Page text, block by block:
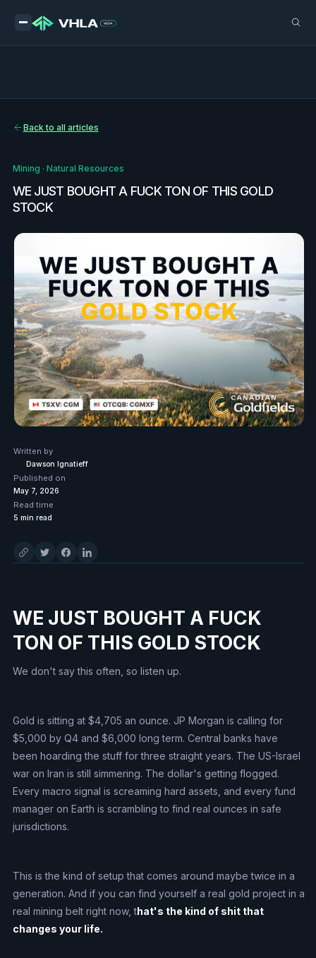
Back to all articles
Mining · Natural Resources
WE JUST BOUGHT A FUCK TON OF THIS GOLD
STOCK
Written by
Dawson Ignatieff
Published on
May 7, 2026
Read time
5 min read
WE JUST BOUGHT A FUCK
TON OF THIS GOLD STOCK
We don't say this often, so listen up.
Gold is sitting at $4,705 an ounce. JP Morgan is calling for
$5,000 by Q4 and $6,000 long term. Central banks have
been hoarding the stuff for three straight years. The US-Israel
war on Iran is still simmering. The dollar's getting flogged.
Every macro signal is screaming hard assets, and every fund
manager on Earth is scrambling to find real ounces in safe
jurisdictions.
This is the kind of setup that comes around maybe twice in a
generation. And if you can find yourself a real gold project in a
real mining belt right now, that's the kind of shit that
changes your life.